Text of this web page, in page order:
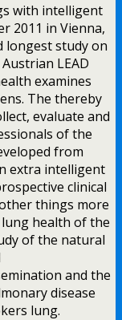
with intelligent
2011 in Vienna,
longest study on
LEAD
examines
The thereby
evaluate and
of the
from
extra intelligent
clinical
things more
health of the
of the natural
and the
disease
lung.